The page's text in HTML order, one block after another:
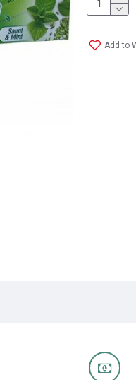
Add to